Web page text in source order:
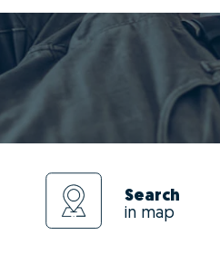
Search
in map